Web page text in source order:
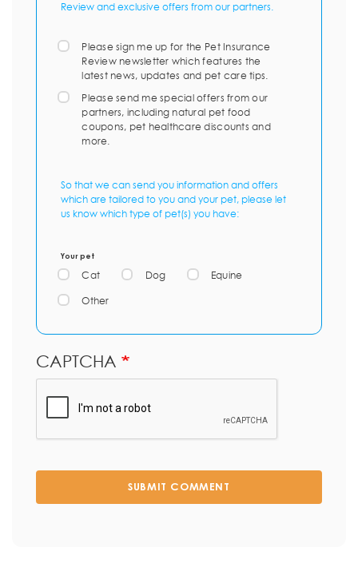
Review and exclusive offers from our partners.
Please sign me up for the Pet Insurance
Review newsletter which features the
latest news, updates and pet care tips.
Please send me special offers from our
partners, including natural pet food
coupons, pet healthcare discounts and
more.
So that we can send you information and offers
which are tailored to you and your pet, please let
us know which type of pet(s) you have:
Your pet
Cat Dog Equine
Other
CAPTCHA
SUBMIT COMMENT